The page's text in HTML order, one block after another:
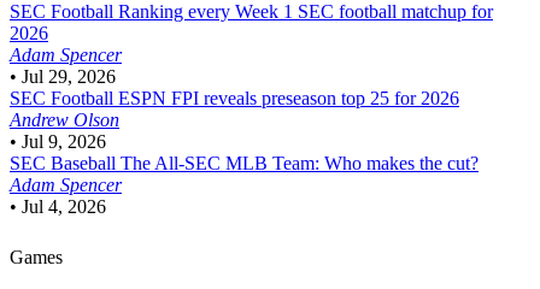
SEC Football Ranking every Week 1 SEC football matchup for
2026
Adam Spencer
• Jul 29, 2026
SEC Football ESPN FPI reveals preseason top 25 for 2026
Andrew Olson
• Jul 9, 2026
SEC Baseball The All-SEC MLB Team: Who makes the cut?
Adam Spencer
• Jul 4, 2026
Games